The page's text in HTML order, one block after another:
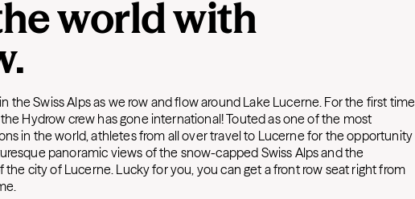
world with
the Swiss Alps as we row and flow around Lake Lucerne. For the first time
Hydrow crew has gone international! Touted as one of the most
in the world, athletes from all over travel to Lucerne for the opportunity
panoramic views of the snow-capped Swiss Alps and the
city of Lucerne. Lucky for you, you can get a front row seat right from